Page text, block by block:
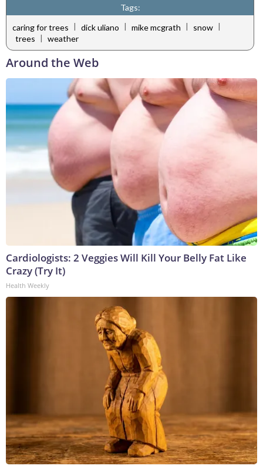
Tags:
caring for trees | dick uliano | mike mcgrath | snow |
trees | weather
Around the Web
Cardiologists: 2 Veggies Will Kill Your Belly Fat Like
Crazy (Try It)
Health Weekly